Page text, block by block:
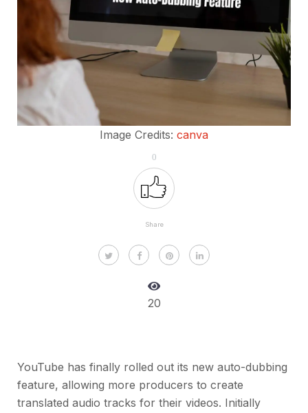
Image Credits: canva
0
Share
20
YouTube has finally rolled out its new auto-dubbing
feature, allowing more producers to create
translated audio tracks for their videos. Initially